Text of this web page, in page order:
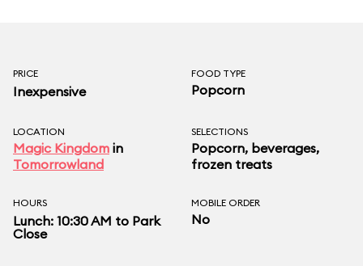
PRICE
Inexpensive
FOOD TYPE
Popcorn
LOCATION
Magic Kingdom in
Tomorrowland
SELECTIONS
Popcorn, beverages,
frozen treats
HOURS
Lunch: 10:30 AM to Park
Close
MOBILE ORDER
No